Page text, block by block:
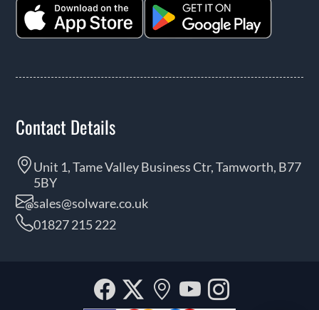
Contact Details
Unit 1, Tame Valley Business Ctr, Tamworth, B77
5BY
sales@solware.co.uk
01827 215 222
Facebook
Twitter
OurYouTube